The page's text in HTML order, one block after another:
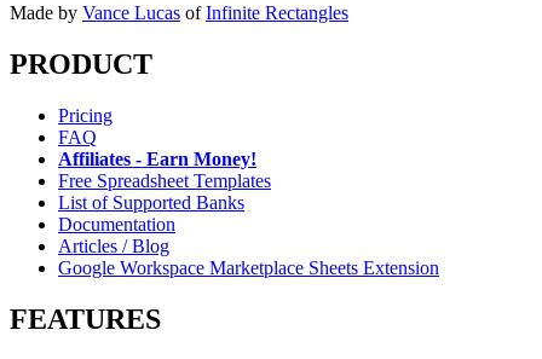
Made by Vance Lucas of Infinite Rectangles
PRODUCT
Pricing
FAQ
Affiliates - Earn Money!
Free Spreadsheet Templates
List of Supported Banks
Documentation
Articles / Blog
Google Workspace Marketplace Sheets Extension
FEATURES